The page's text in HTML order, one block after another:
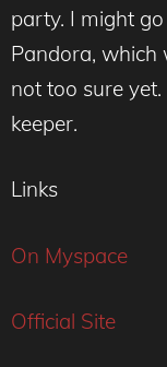
party. I might
Pandora, which
not too sure yet.
keeper.
Links
On Myspace
Official Site